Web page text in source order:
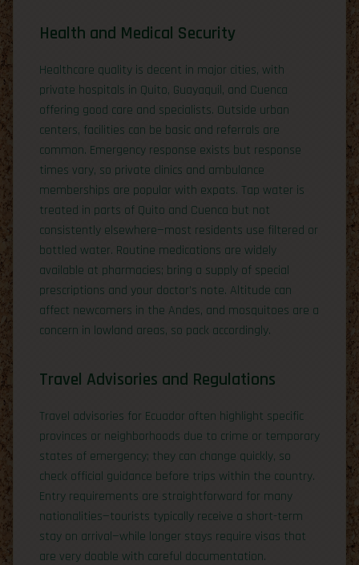
Health and Medical Security
Healthcare quality is decent in major cities, with
private hospitals in Quito, Guayaquil, and Cuenca
offering good care and specialists. Outside urban
centers, facilities can be basic and referrals are
common. Emergency response exists but response
times vary, so private clinics and ambulance
memberships are popular with expats. Tap water is
treated in parts of Quito and Cuenca but not
consistently elsewhere—most residents use filtered or
bottled water. Routine medications are widely
available at pharmacies; bring a supply of special
prescriptions and your doctor’s note. Altitude can
affect newcomers in the Andes, and mosquitoes are a
concern in lowland areas, so pack accordingly.
Travel Advisories and Regulations
Travel advisories for Ecuador often highlight specific
provinces or neighborhoods due to crime or temporary
states of emergency; they can change quickly, so
check official guidance before trips within the country.
Entry requirements are straightforward for many
nationalities—tourists typically receive a short-term
stay on arrival—while longer stays require visas that
are very doable with careful documentation.